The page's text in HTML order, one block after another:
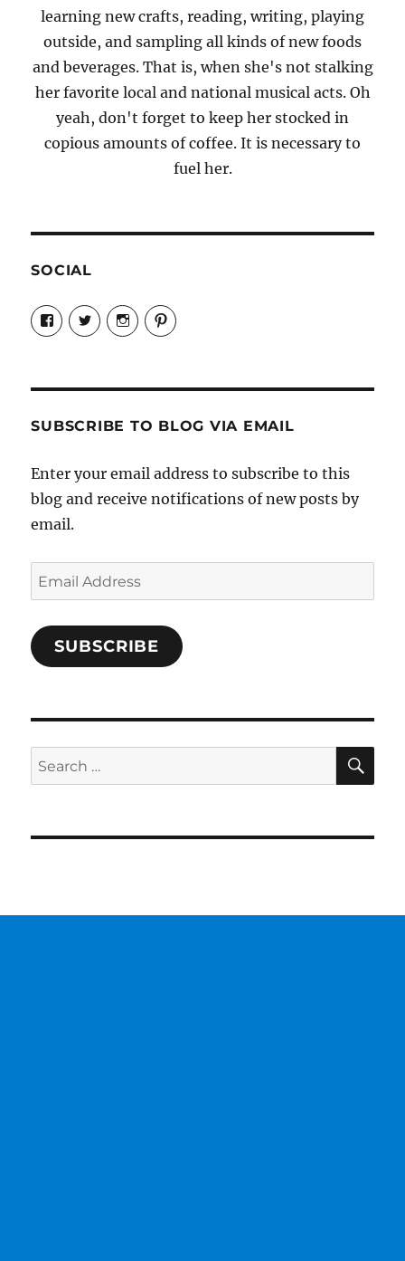
learning new crafts, reading, writing, playing
outside, and sampling all kinds of new foods
and beverages. That is, when she's not stalking
her favorite local and national musical acts. Oh
yeah, don't forget to keep her stocked in
copious amounts of coffee. It is necessary to
fuel her.
SOCIAL
View
Candrels-
Crafts-
Characters-
on
View
@AndreaCoventry’s
profile
View
candrelsccc’s
profile
View
andreacoventry’s
SUBSCRIBE TO BLOG VIA EMAIL
Enter your email address to subscribe to this
blog and receive notifications of new posts by
email.
Email
Address
SUBSCRIBE
Search
for: